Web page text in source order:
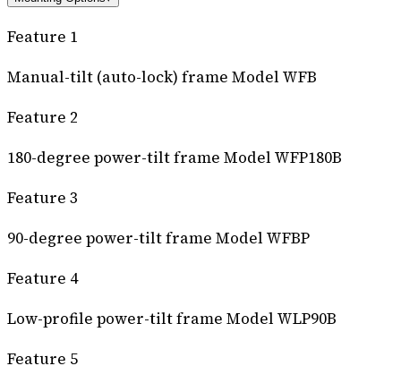
Feature 1
Manual-tilt (auto-lock) frame Model WFB
Feature 2
180-degree power-tilt frame Model WFP180B
Feature 3
90-degree power-tilt frame Model WFBP
Feature 4
Low-profile power-tilt frame Model WLP90B
Feature 5